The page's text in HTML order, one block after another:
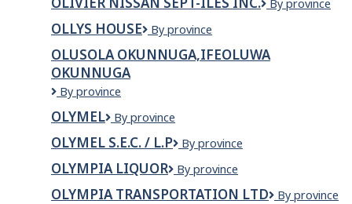
OLIVIER
INC.
By province
OLLYS HOUSE
OLLYS
By province
OLUSOLA OKUNNUGA,IFEOLUWA
OKUNNUGA
OLUSOLA
OKUNNUGA
By province
OLYMEL Olymel
By province
OLYMEL S.E.C. / L.P
Olymel
/
l.p
By province
OLYMPIA LIQUOR
Olympia
By province
OLYMPIA TRANSPORTATION LTD
olympia
By province